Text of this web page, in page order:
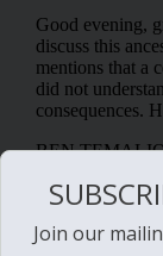
Join our